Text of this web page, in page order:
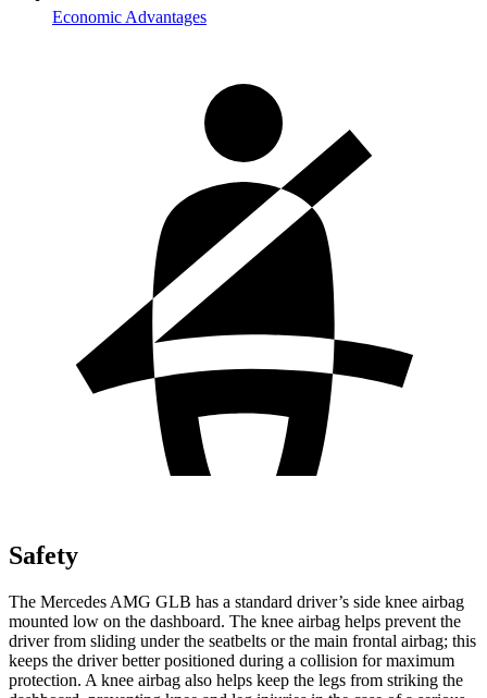
Economic Advantages
Safety
The Mercedes AMG GLB has a standard driver’s side knee airbag
mounted low on the dashboard. The knee airbag helps prevent the
driver from sliding under the seatbelts or the main frontal airbag; this
keeps the driver better positioned during a collision for maximum
protection. A knee airbag also helps keep the legs from striking the